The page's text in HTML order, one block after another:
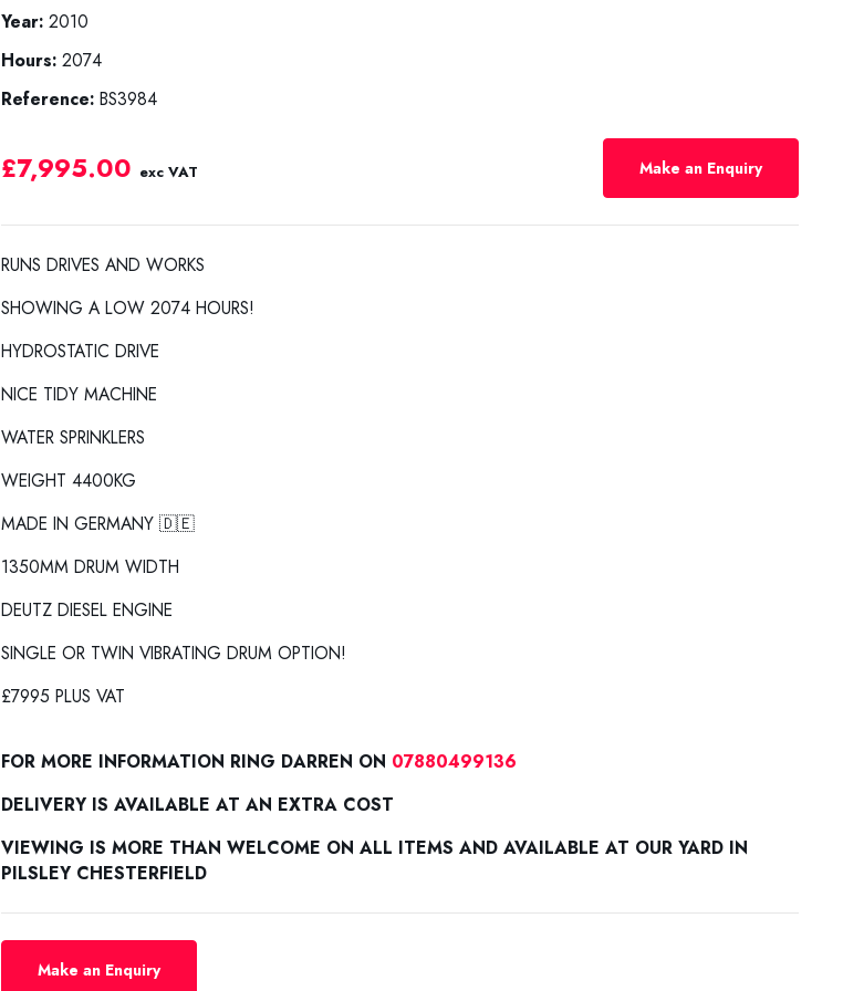
Year:2010
Hours:2074
Reference:BS3984
£7,995.00 exc VAT Make an Enquiry
RUNS DRIVES AND WORKS
SHOWING A LOW 2074 HOURS!
HYDROSTATIC DRIVE
NICE TIDY MACHINE
WATER SPRINKLERS
WEIGHT 4400KG
MADE IN GERMANY 🇩🇪
1350MM DRUM WIDTH
DEUTZ DIESEL ENGINE
SINGLE OR TWIN VIBRATING DRUM OPTION!
£7995 PLUS VAT
FOR MORE INFORMATION RING DARREN ON 07880499136
DELIVERY IS AVAILABLE AT AN EXTRA COST
VIEWING IS MORE THAN WELCOME ON ALL ITEMS AND AVAILABLE AT OUR YARD IN
PILSLEY CHESTERFIELD
Make an Enquiry